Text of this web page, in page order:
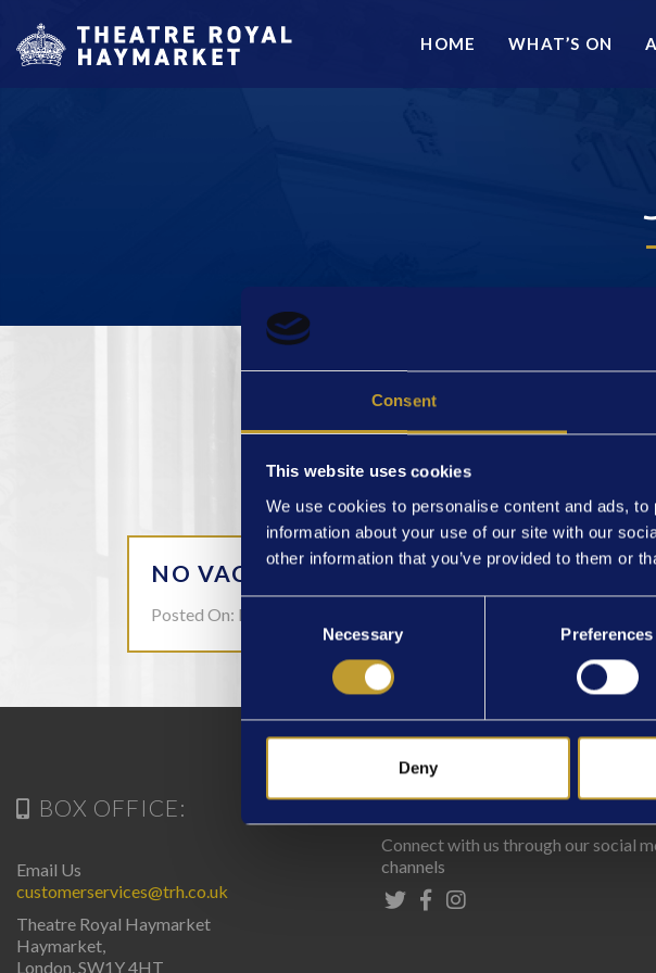
Consent
This website uses cookies
We use cookies to personalise content and ads,
information about your use of our site with our
other information that you’ve provided to them or
Consent
Necessary Preferences
Deny
HOME WHAT’S ON
ABOUT US THEATRE HISTORY
NO VACANCIES AT THIS TIME
Posted On: Mar 15
BOX OFFICE:
Email Us
customerservices@trh.co.uk
Theatre Royal Haymarket
Haymarket,
London. SW1Y 4HT
CONNECTWITH US
Connect with us through our social
channels